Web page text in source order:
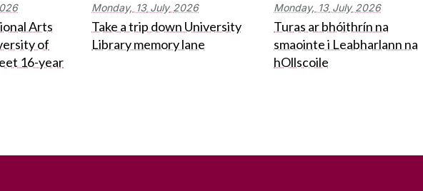
Arts
of
16-year
Monday, 13 July 2026
Take a trip down University
Library memory lane
Monday, 13 July 2026
Turas ar bhóithrín na
smaointe i Leabharlann na
hOllscoile